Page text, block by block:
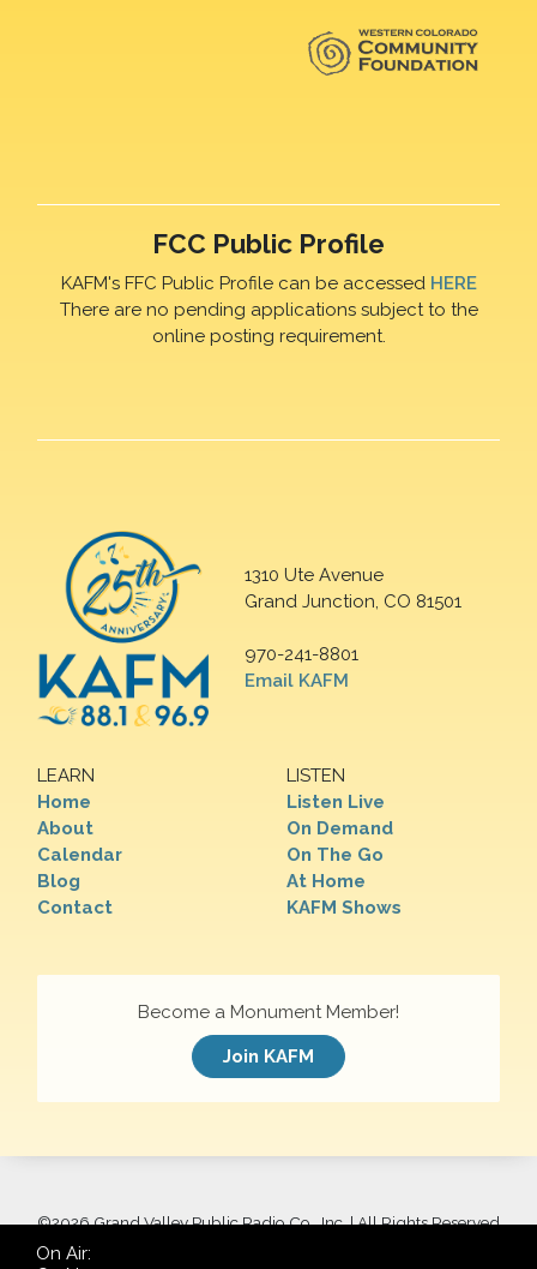
FCC Public Profile
KAFM's FFC Public Profile can be accessed HERE
There are no pending applications subject to the
online posting requirement.
1310 Ute Avenue
Grand Junction, CO 81501
970-241-8801
Email KAFM
LEARN
Home
About
Calendar
Blog
Contact
LISTEN
Listen Live
On Demand
On The Go
At Home
KAFM Shows
Become a Monument Member!
Join KAFM
©2026 Grand Valley Public Radio Co., Inc. | All Rights Reserved
On Air: